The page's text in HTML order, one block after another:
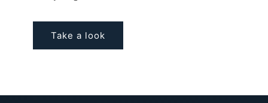
Take a look